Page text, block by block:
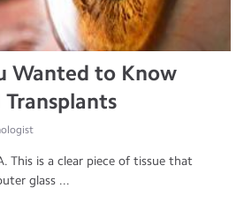
Wanted to Know
This is a clear piece of tissue that
glass ...